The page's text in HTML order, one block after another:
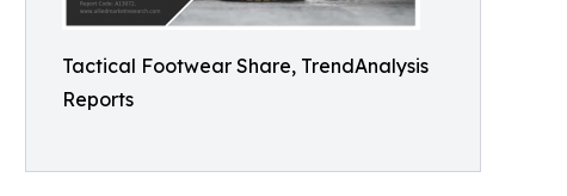
Tactical Footwear Share, TrendAnalysis
Reports